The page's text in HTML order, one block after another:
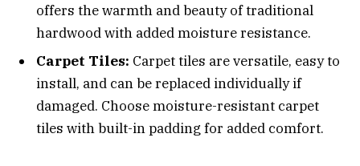
offers the warmth and beauty of traditional
hardwood with added moisture resistance.
Carpet Tiles: Carpet tiles are versatile, easy to
install, and can be replaced individually if
damaged. Choose moisture-resistant carpet
tiles with built-in padding for added comfort.